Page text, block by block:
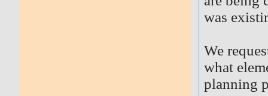
was
We
what
planning